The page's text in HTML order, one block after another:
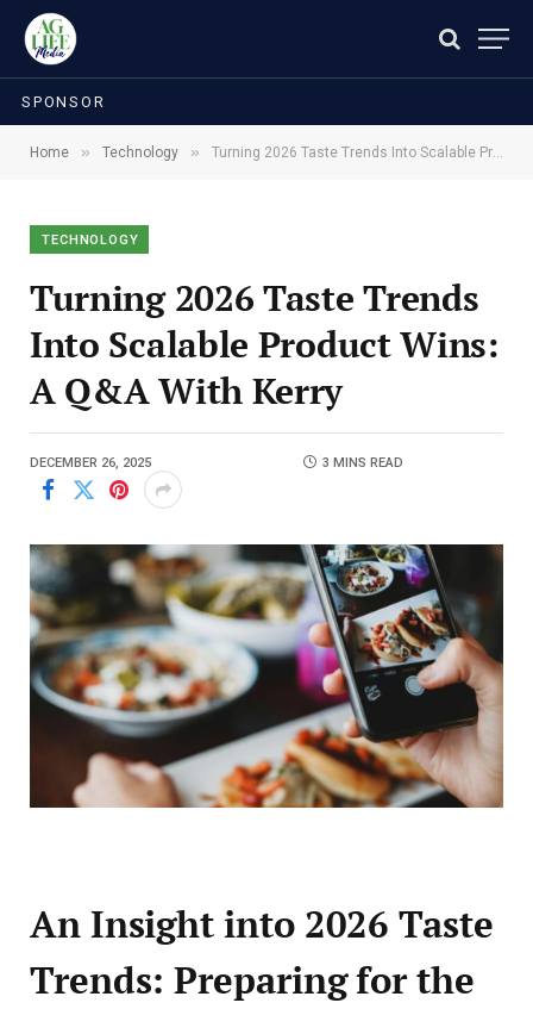
SPONSOR
Home » Technology » Turning 2026 Taste Trends Into Scalable Product Wins: A Q&A With Kerry
TECHNOLOGY
Turning 2026 Taste Trends
Into Scalable Product Wins:
A Q&A With Kerry
DECEMBER 26, 2025 3 MINS READ
An Insight into 2026 Taste
Trends: Preparing for the